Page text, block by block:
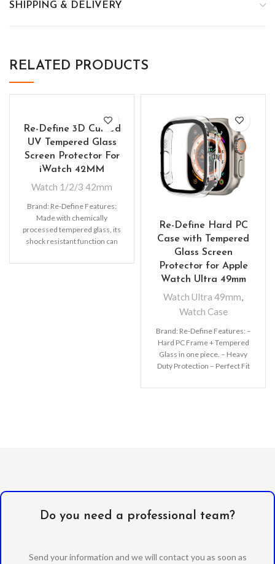
SHIPPING & DELIVERY
RELATED PRODUCTS
Re-Define 3D Curved
UV Tempered Glass
Screen Protector For
iWatch 42MM
Watch 1/2/3 42mm
Brand: Re-Define Features:
Made with chemically
processed tempered glass, its
shock resistant function can
Re-Define Hard PC
Case with Tempered
Glass Screen
Protector for Apple
Watch Ultra 49mm
Watch Ultra 49mm
Watch Case
Brand: Re-Define Features: –
Hard PC Frame + Tempered
Glass in one piece. – Heavy
Duty Protection – Perfect Fit
Do you need a professional team?
Send your information and we will contact you as soon as